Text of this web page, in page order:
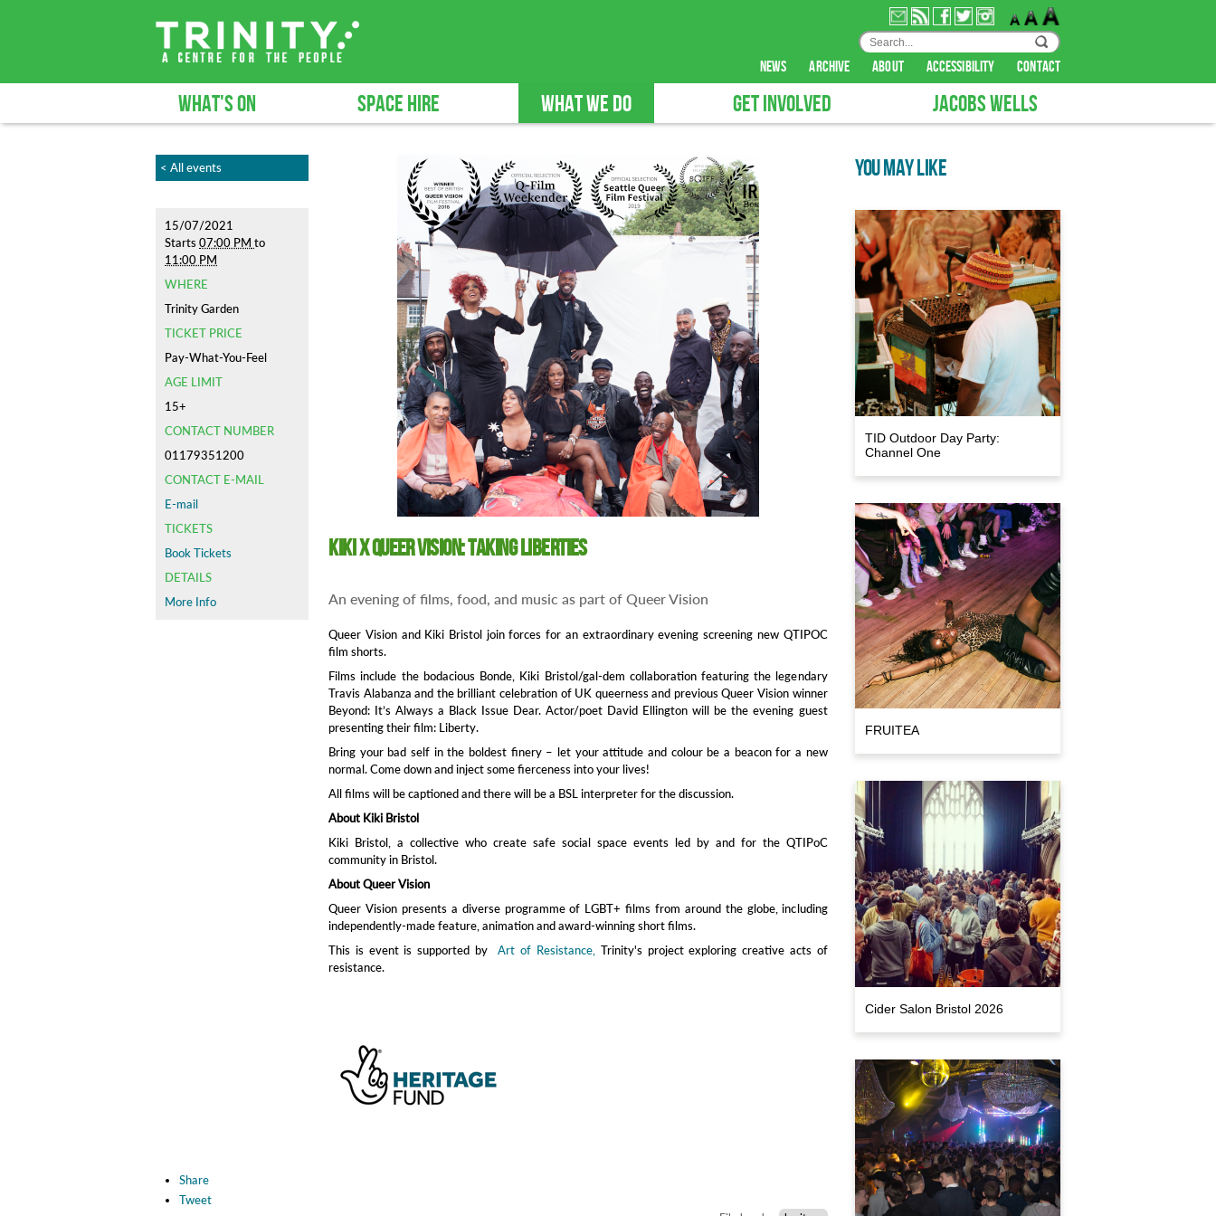
news archive about accessibility contact
WHAT'S ON SPACE HIRE WHAT WE DO GET INVOLVED JACOBS WELLS
< All events
15/07/2021
Starts 07:00 PM to
11:00 PM
WHERE
Trinity Garden
TICKET PRICE
Pay-What-You-Feel
AGE LIMIT
15+
CONTACT NUMBER
01179351200
CONTACT E-MAIL
E-mail
TICKETS
Book Tickets
DETAILS
More Info
Kiki x Queer Vision: Taking Liberties
An evening of films, food, and music as part of Queer Vision
Queer Vision and Kiki Bristol join forces for an extraordinary evening screening new QTIPOC
film shorts.
Films include the bodacious Bonde, Kiki Bristol/gal-dem collaboration featuring the legendary
Travis Alabanza and the brilliant celebration of UK queerness and previous Queer Vision winner
Beyond: It’s Always a Black Issue Dear. Actor/poet David Ellington will be the evening guest
presenting their film: Liberty.
Bring your bad self in the boldest finery – let your attitude and colour be a beacon for a new
normal. Come down and inject some fierceness into your lives!
All films will be captioned and there will be a BSL interpreter for the discussion.
About Kiki Bristol
Kiki Bristol, a collective who create safe social space events led by and for the QTIPoC
community in Bristol.
About Queer Vision
Queer Vision presents a diverse programme of LGBT+ films from around the globe, including
independently-made feature, animation and award-winning short films.
This is event is supported byArt of Resistance, Trinity's project exploring creative acts of
resistance.
Share
Tweet
YOU MAY LIKE
TID Outdoor Day Party:
Channel One
FRUITEA
Cider Salon Bristol 2026